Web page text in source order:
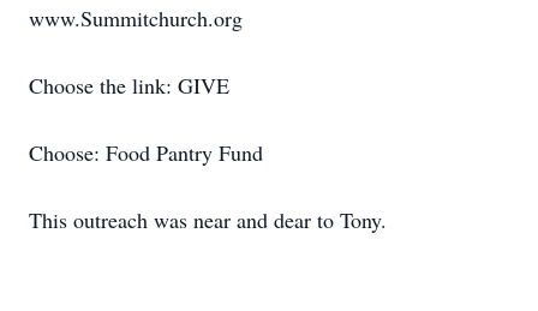
www.Summitchurch.org
Choose the link: GIVE
Choose: Food Pantry Fund
This outreach was near and dear to Tony.